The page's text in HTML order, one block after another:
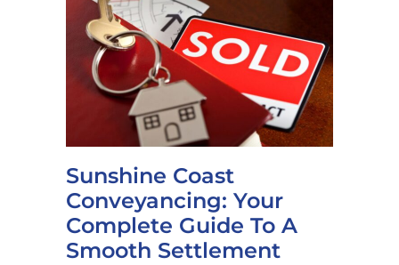
Sunshine Coast
Conveyancing: Your
Complete Guide To A
Smooth Settlement